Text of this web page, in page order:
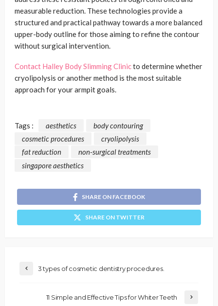
measurable reduction. These technologies provide a
structured and practical pathway towards a more balanced
upper-body outline for those aiming to refine the contour
without surgical intervention.
Contact Halley Body Slimming Clinicto determine whether
cryolipolysis or another method is the most suitable
approach for your armpit goals.
Tags : aesthetics
body contouring
cosmetic procedures
cryolipolysis
fat reduction
non-surgical treatments
singapore aesthetics
SHARE ON FACEBOOK
SHARE ON TWITTER
3 types of cosmetic dentistry procedures.
11 Simple and Effective Tips for Whiter Teeth